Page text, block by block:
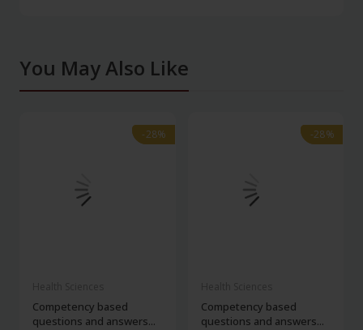
You May Also Like
-28%
-28%
Competency based
questions and answers...
-28%
-28%
Competency based
questions and answers...